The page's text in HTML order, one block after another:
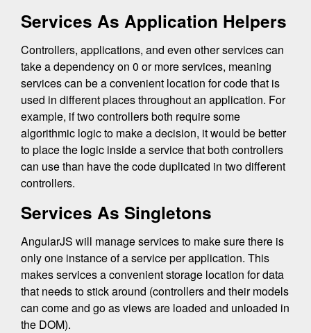
Services As Application Helpers
Controllers, applications, and even other services can
take a dependency on 0 or more services, meaning
services can be a convenient location for code that is
used in different places throughout an application. For
example, if two controllers both require some
algorithmic logic to make a decision, it would be better
to place the logic inside a service that both controllers
can use than have the code duplicated in two different
controllers.
Services As Singletons
AngularJS will manage services to make sure there is
only one instance of a service per application. This
makes services a convenient storage location for data
that needs to stick around (controllers and their models
can come and go as views are loaded and unloaded in
the DOM).